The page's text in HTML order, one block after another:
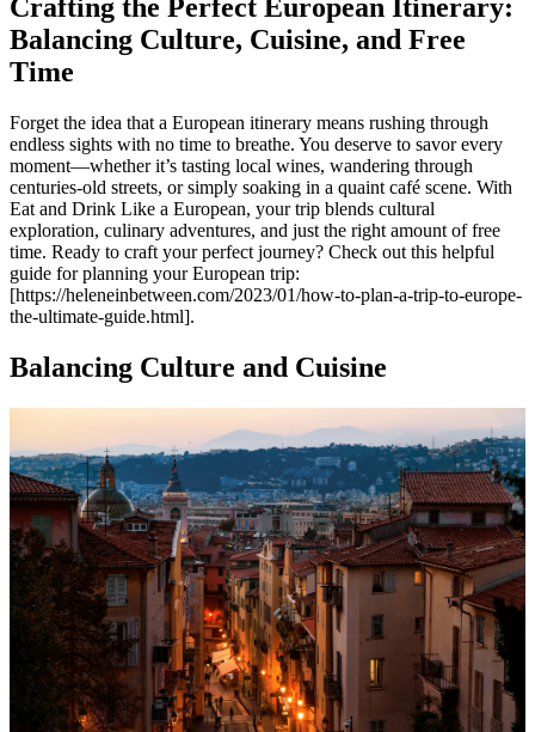
Crafting the Perfect European Itinerary:
Balancing Culture, Cuisine, and Free
Time
Forget the idea that a European itinerary means rushing through
endless sights with no time to breathe. You deserve to savor every
moment—whether it’s tasting local wines, wandering through
centuries-old streets, or simply soaking in a quaint café scene. With
Eat and Drink Like a European, your trip blends cultural
exploration, culinary adventures, and just the right amount of free
time. Ready to craft your perfect journey? Check out this helpful
guide for planning your European trip:
[https://heleneinbetween.com/2023/01/how-to-plan-a-trip-to-europe-
the-ultimate-guide.html].
Balancing Culture and Cuisine